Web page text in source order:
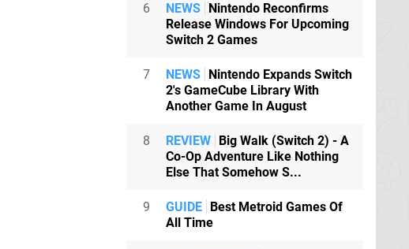
6 NEWS Nintendo Reconfirms
Release Windows For Upcoming
Switch 2 Games
7 NEWS Nintendo Expands Switch
2's GameCube Library With
Another Game In August
8 REVIEW Big Walk (Switch 2) - A
Co-Op Adventure Like Nothing
Else That Somehow S...
9 GUIDE Best Metroid Games Of
All Time